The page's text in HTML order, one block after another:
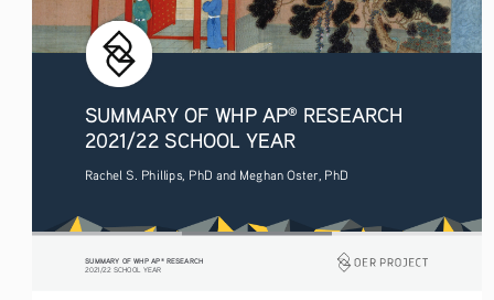
SUMMARY OF WHP AP® RESEARCH
2021/22 SCHOOL YEAR
Rachel S. Phillips, PhD and Meghan Oster, PhD
SUMMARY OF WHP AP ® RESEARCH
2021/22 SCHOOL YEAR